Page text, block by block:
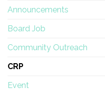
Announcements
Board Job
Community Outreach
CRP
Event